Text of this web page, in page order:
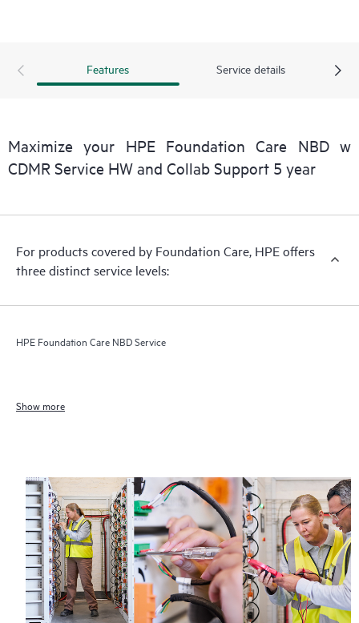
Features Service details
Maximize your HPE Foundation Care NBD w
CDMR Service HW and Collab Support 5 year
For products covered by Foundation Care, HPE offers
three distinct service levels:
HPE Foundation Care NBD Service
Show more